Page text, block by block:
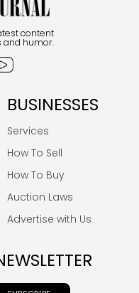
content
and humor.
BUSINESSES
Services
How To Sell
How To Buy
Auction Laws
Advertise with Us